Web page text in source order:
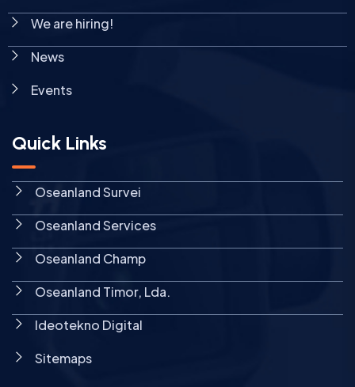
We are hiring!
News
Events
Quick Links
Oseanland Survei
Oseanland Services
Oseanland Champ
Oseanland Timor, Lda.
Ideotekno Digital
Sitemaps